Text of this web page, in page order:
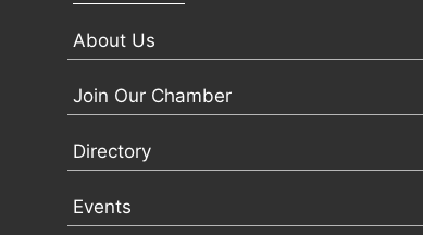
About Us
Join Our Chamber
Directory
Events